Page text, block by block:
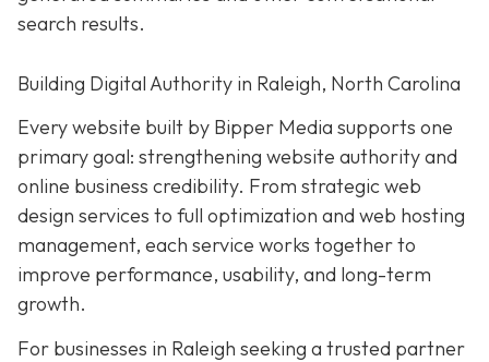
search results.
Building Digital Authority in Raleigh, North Carolina
Every website built by Bipper Media supports one
primary goal: strengthening website authority and
online business credibility. From strategic web
design services to full optimization and web hosting
management, each service works together to
improve performance, usability, and long-term
growth.
For businesses in Raleigh seeking a trusted partner